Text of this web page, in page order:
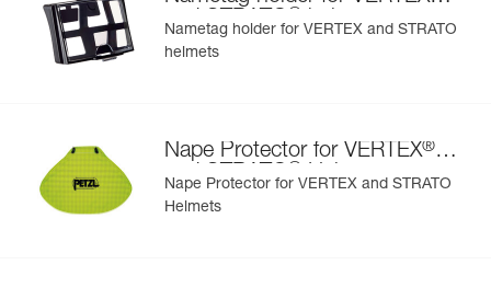
and STRATO helmets
Nametag holder for VERTEX and STRATO
helmets
Nape Protector for VERTEX®
and STRATO Helmets
Nape Protector for VERTEX and STRATO
Helmets